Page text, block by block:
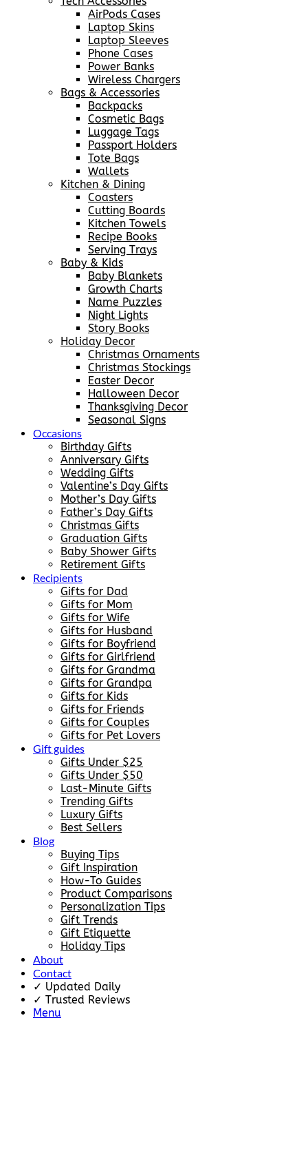
AirPods Cases
Laptop Skins
Laptop Sleeves
Phone Cases
Power Banks
Wireless Chargers
Bags & Accessories
Backpacks
Cosmetic Bags
Luggage Tags
Passport Holders
Tote Bags
Wallets
Kitchen & Dining
Coasters
Cutting Boards
Kitchen Towels
Recipe Books
Serving Trays
Baby & Kids
Baby Blankets
Growth Charts
Name Puzzles
Night Lights
Story Books
Holiday Decor
Christmas Ornaments
Christmas Stockings
Easter Decor
Halloween Decor
Thanksgiving Decor
Seasonal Signs
Occasions
Birthday Gifts
Anniversary Gifts
Wedding Gifts
Valentine’s Day Gifts
Mother’s Day Gifts
Father’s Day Gifts
Christmas Gifts
Graduation Gifts
Baby Shower Gifts
Retirement Gifts
Recipients
Gifts for Dad
Gifts for Mom
Gifts for Wife
Gifts for Husband
Gifts for Boyfriend
Gifts for Girlfriend
Gifts for Grandma
Gifts for Grandpa
Gifts for Kids
Gifts for Friends
Gifts for Couples
Gifts for Pet Lovers
Gift guides
Gifts Under $25
Gifts Under $50
Last-Minute Gifts
Trending Gifts
Luxury Gifts
Best Sellers
Blog
Buying Tips
Gift Inspiration
How-To Guides
Product Comparisons
Personalization Tips
Gift Trends
Gift Etiquette
Holiday Tips
About
Contact
✓ Updated Daily
✓ Trusted Reviews
Menu